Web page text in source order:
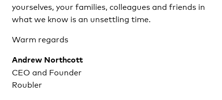
yourselves, your families, colleagues and friends in
what we know is an unsettling time.
Warm regards
Andrew Northcott
CEO and Founder
Roubler